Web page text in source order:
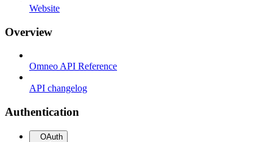
Website
Overview
Omneo API Reference
API changelog
Authentication
OAuth